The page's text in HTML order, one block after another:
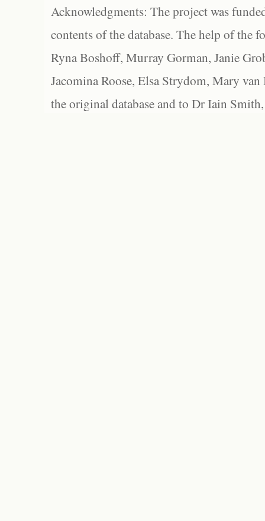
Acknowledgments: The project was
contents of the database. The help of the
Ryna Boshoff, Murray Gorman, Janie
Jacomina Roose, Elsa Strydom, Mary
the original database and to Dr Iain